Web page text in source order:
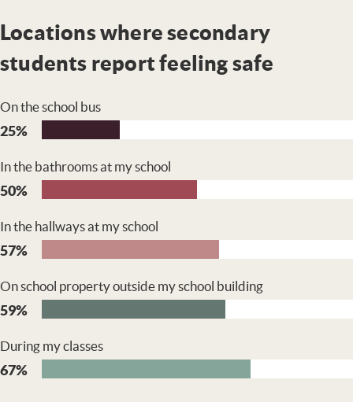
Locations where secondary
students report feeling safe
On the school bus
25%
In the bathrooms at my school
50%
In the hallways at my school
57%
On school property outside my school building
59%
During my classes
67%